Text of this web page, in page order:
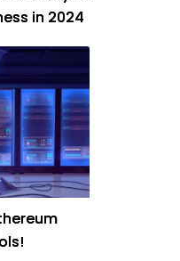
in 2024